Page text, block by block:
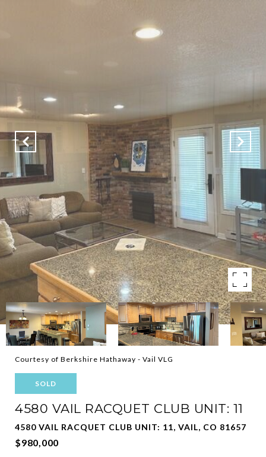
Courtesy of Berkshire Hathaway - Vail VLG
SOLD
4580 VAIL RACQUET CLUB UNIT: 11
4580 VAIL RACQUET CLUB UNIT: 11, VAIL, CO 81657
$980,000